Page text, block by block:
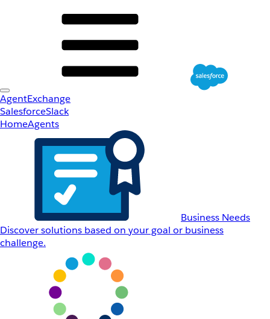
AgentExchange
SalesforceSlack
HomeAgents
Business Needs
Discover solutions based on your goal or business
challenge.